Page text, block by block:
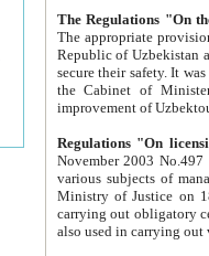
The appropriate provision has been approved in
Republic of Uzbekistan and departure of citizens of the Republic of Uzbekistan abroad as tourists, and to
secure their safety. It was issued according
the Cabinet of Ministers of the Republic of Uzbekistan dated 28
Regulations "On
November 2003 No.497 stipulates the
various subjects of managing. The Order of certification of tourist services. It was registered within the
Ministry of Justice on 18 March
carrying out obligatory certification of tourist services rendered by
also used in